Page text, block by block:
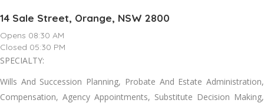
14 Sale Street, Orange, NSW 2800
Opens 08:30 AM
Closed 05:30 PM
SPECIALTY:
Wills And Succession Planning, Probate And Estate Administration,
Compensation, Agency Appointments, Substitute Decision Making,